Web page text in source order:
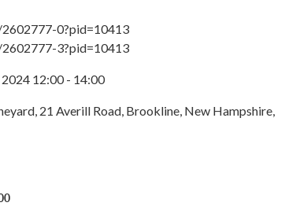
0?pid=10413
3?pid=10413
2024 12:00 - 14:00
21 Averill Road, Brookline, New Hampshire,